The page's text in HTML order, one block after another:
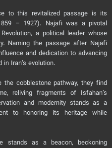
to this revitalized passage is its
– 1927). Najafi was a pivotal
a political leader whose
Naming the passage after Najafi
and dedication to advancing
Iran’s evolution.
cobblestone pathway, they find
reliving fragments of Isfahan’s
and modernity stands as a
to honoring its heritage while
stands as a beacon, beckoning